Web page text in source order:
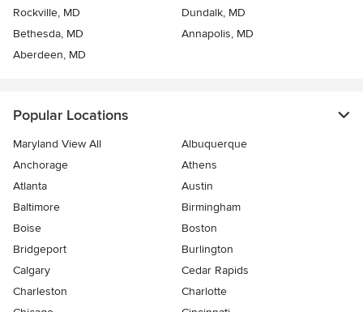
Rockville, MD
Dundalk, MD
Bethesda, MD
Annapolis, MD
Aberdeen, MD
Popular Locations
Maryland View All
Albuquerque
Anchorage
Athens
Atlanta
Austin
Baltimore
Birmingham
Boise
Boston
Bridgeport
Burlington
Calgary
Cedar Rapids
Charleston
Charlotte